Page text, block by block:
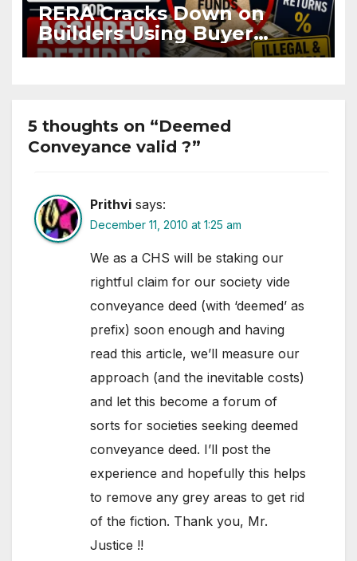
RERA Cracks Down on
Builders Using Buyer
Funds for Assured Returns
5 thoughts on “Deemed
Conveyance valid ?”
Prithvi says:
December 11, 2010 at 1:25 am
We as a CHS will be staking our
rightful claim for our society vide
conveyance deed (with ‘deemed’ as
prefix) soon enough and having
read this article, we’ll measure our
approach (and the inevitable costs)
and let this become a forum of
sorts for societies seeking deemed
conveyance deed. I’ll post the
experience and hopefully this helps
to remove any grey areas to get rid
of the fiction. Thank you, Mr.
Justice !!